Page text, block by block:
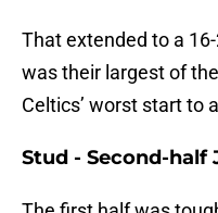
That extended to a
was their largest of
Celtics’ worst start to
Stud - Second-half